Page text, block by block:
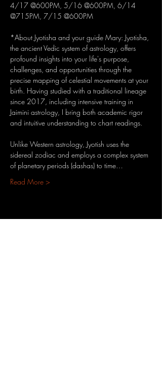
4/17 @600PM, 5/16 @600PM, 6/14
@715PM, 7/15 @600PM
*About Jyotisha and your guide Mary: Jyotisha,
the ancient Vedic system of astrology, offers
profound insights into your life's purpose,
challenges, and opportunities through the
precise mapping of celestial movements at your
birth. Having studied with a traditional lineage
since 2017, including intensive training in
Jaimini astrology, I bring both academic rigor
and intuitive understanding to chart readings.
Unlike Western astrology, Jyotish uses the
sidereal zodiac and employs a complex system
of planetary periods (dashas) to time…
Read More >